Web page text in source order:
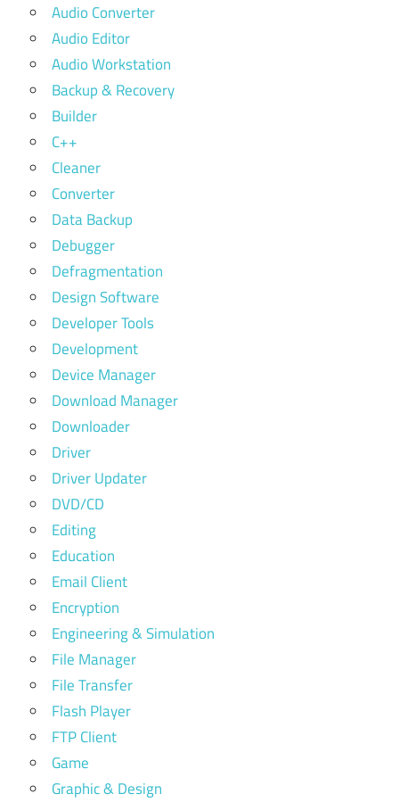
Audio Converter
Audio Editor
Audio Workstation
Backup & Recovery
Builder
C++
Cleaner
Converter
Data Backup
Debugger
Defragmentation
Design Software
Developer Tools
Development
Device Manager
Download Manager
Downloader
Driver
Driver Updater
DVD/CD
Editing
Education
Email Client
Encryption
Engineering & Simulation
File Manager
File Transfer
Flash Player
FTP Client
Game
Graphic & Design